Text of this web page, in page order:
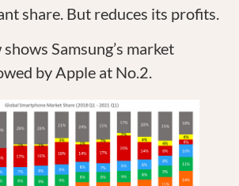
share. But reduces its profits.
Samsung’s market
by Apple at No.2.